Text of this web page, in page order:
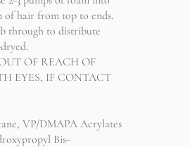
of hair from top to ends.
through to distribute
OF REACH OF
EYES, IF CONTACT
VP/DMAPA Acrylates
Bis-